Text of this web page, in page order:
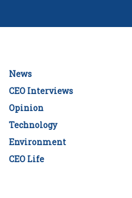
News
CEO Interviews
Opinion
Technology
Environment
CEO Life